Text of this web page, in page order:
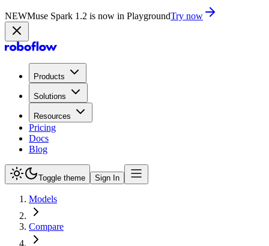
NEWMuse Spark 1.2 is now in PlaygroundTry now
Products
Solutions
Resources
Pricing
Docs
Blog
Toggle theme Sign In
Models
Compare